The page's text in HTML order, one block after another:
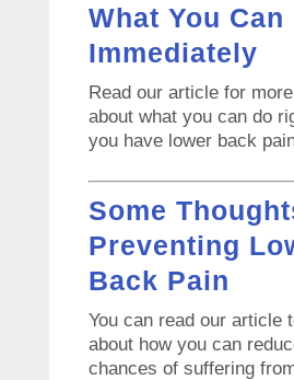
What You Can
Immediately
Read our article for
about what you can do
you have lower back
Some
Preventing
Back Pain
You can read our article
about how you can
chances of suffering